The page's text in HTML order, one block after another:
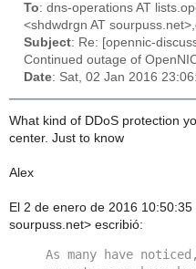
To: dns-operations AT
<shdwdrgn AT
Subject: Re: [opennic-
Continued outage of
Date: Sat, 02 Jan 2016
What kind of DDoS protection
center. Just to know
Alex
El 2 de enero de 2016
sourpuss.net> escribió:
As many have